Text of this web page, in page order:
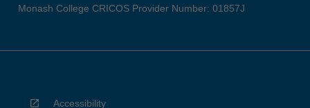
Monash College CRICOS Provider Number: 01857J
Accessibility